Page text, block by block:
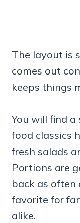
The layout is
comes out
keeps things
You will find
food classics
fresh salads
Portions are
back as often
favorite for
alike.